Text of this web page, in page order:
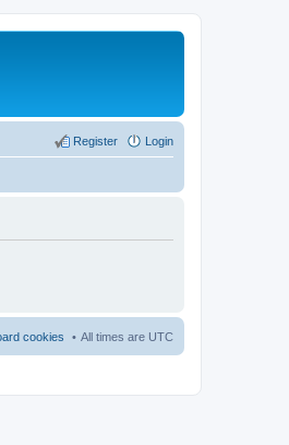
Login
Register
All times are UTC
cookies